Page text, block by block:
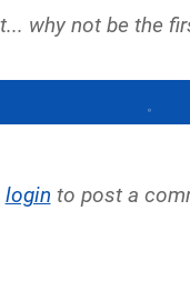
login to post a